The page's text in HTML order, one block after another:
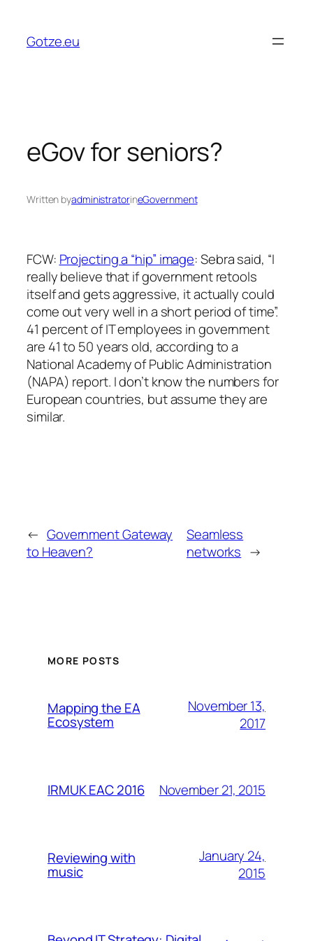
content
Gotze.eu
eGov for seniors?
Written byadministratorineGovernment
FCW: Projecting a “hip” image: Sebra said, “I
really believe that if government retools
itself and gets aggressive, it actually could
come out very well in a short period of time”.
41 percent of IT employees in government
are 41 to 50 years old, according to a
National Academy of Public Administration
(NAPA) report. I don’t know the numbers for
European countries, but assume they are
similar.
← Government Gateway
to Heaven?
Seamless
networks →
MORE POSTS
Mapping the EA
Ecosystem
November 13,
2017
IRMUK EAC 2016 November 21, 2015
Reviewing with
music
January 24,
2015